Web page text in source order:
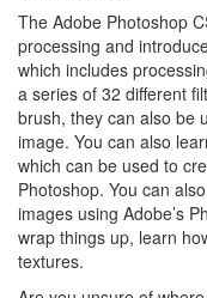
The Adobe Photoshop
processing and
which includes
a series of 32 different
brush, they can also be
image. You can also
which can be used to
Photoshop. You can
images using Adobe’s
wrap things up, learn
textures.